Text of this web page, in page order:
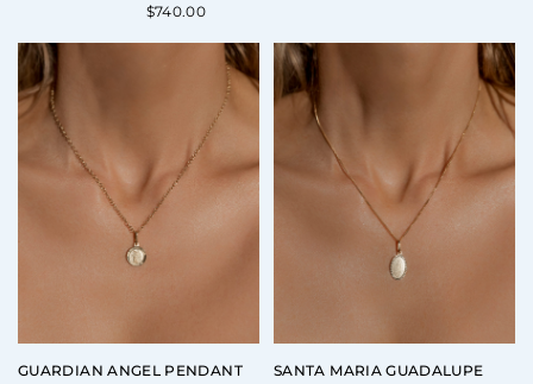
$740.00
GUARDIAN ANGEL PENDANT
SANTA MARIA GUADALUPE